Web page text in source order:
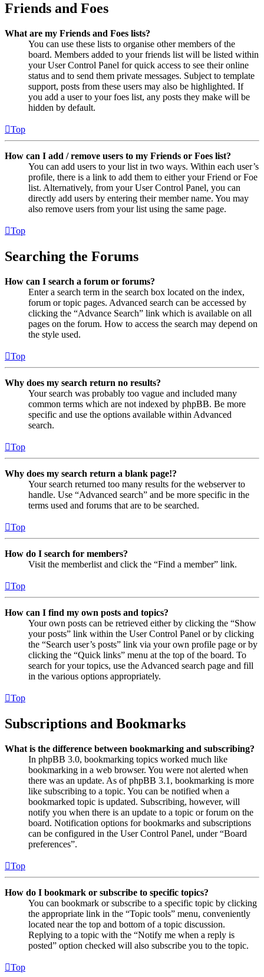
Friends and Foes
What are my Friends and Foes lists?
You can use these lists to organise other members of the
board. Members added to your friends list will be listed within
your User Control Panel for quick access to see their online
status and to send them private messages. Subject to template
support, posts from these users may also be highlighted. If
you add a user to your foes list, any posts they make will be
hidden by default.
Top
How can I add / remove users to my Friends or Foes list?
You can add users to your list in two ways. Within each user’s
profile, there is a link to add them to either your Friend or Foe
list. Alternatively, from your User Control Panel, you can
directly add users by entering their member name. You may
also remove users from your list using the same page.
Top
Searching the Forums
How can I search a forum or forums?
Enter a search term in the search box located on the index,
forum or topic pages. Advanced search can be accessed by
clicking the “Advance Search” link which is available on all
pages on the forum. How to access the search may depend on
the style used.
Top
Why does my search return no results?
Your search was probably too vague and included many
common terms which are not indexed by phpBB. Be more
specific and use the options available within Advanced
search.
Top
Why does my search return a blank page!?
Your search returned too many results for the webserver to
handle. Use “Advanced search” and be more specific in the
terms used and forums that are to be searched.
Top
How do I search for members?
Visit the memberlist and click the “Find a member” link.
Top
How can I find my own posts and topics?
Your own posts can be retrieved either by clicking the “Show
your posts” link within the User Control Panel or by clicking
the “Search user’s posts” link via your own profile page or by
clicking the “Quick links” menu at the top of the board. To
search for your topics, use the Advanced search page and fill
in the various options appropriately.
Top
Subscriptions and Bookmarks
What is the difference between bookmarking and subscribing?
In phpBB 3.0, bookmarking topics worked much like
bookmarking in a web browser. You were not alerted when
there was an update. As of phpBB 3.1, bookmarking is more
like subscribing to a topic. You can be notified when a
bookmarked topic is updated. Subscribing, however, will
notify you when there is an update to a topic or forum on the
board. Notification options for bookmarks and subscriptions
can be configured in the User Control Panel, under “Board
preferences”.
Top
How do I bookmark or subscribe to specific topics?
You can bookmark or subscribe to a specific topic by clicking
the appropriate link in the “Topic tools” menu, conveniently
located near the top and bottom of a topic discussion.
Replying to a topic with the “Notify me when a reply is
posted” option checked will also subscribe you to the topic.
Top